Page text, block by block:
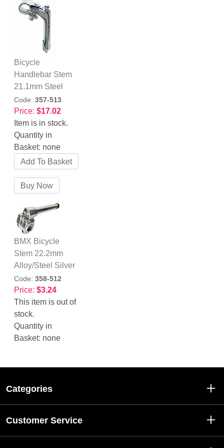
Bicycle
Handlebar Stem
21.1mm Steel
Code: 357-513
Price: $17.02
Item is in stock.
Quantity in
Basket: none
BMX Bicycle
Stem 22.2mm
Alloy/Steel Silver
Code: 358-512
Price: $3.24
This item is out of
stock.
Quantity in
Basket: none
Categories
Customer Service